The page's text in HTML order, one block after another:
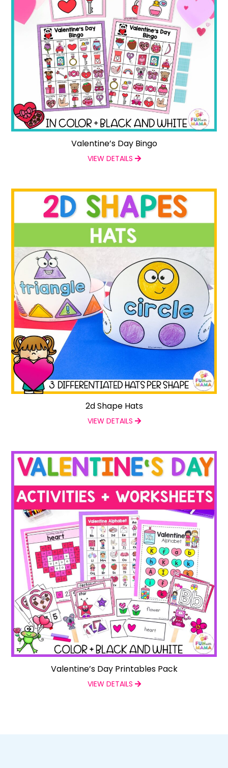
Valentine’s Day Bingo
VIEW DETAILS
2d Shape Hats
VIEW DETAILS
Valentine’s Day Printables Pack
VIEW DETAILS